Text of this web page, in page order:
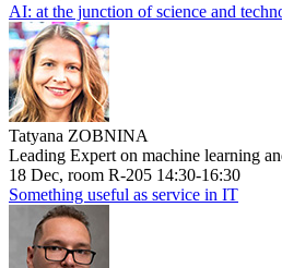
AI: at the junction of science and
Tatyana ZOBNINA
Leading Expert on machine learning
18 Dec, room R-205 14:30-16:30
Something useful as service in IT